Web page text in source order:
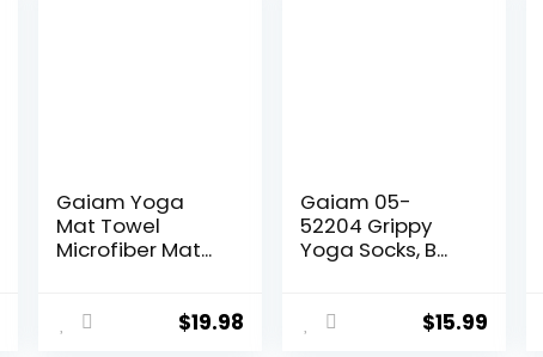
Gaiam Yoga
Mat Towel
Microfiber Mat...
$19.98
Gaiam 05-
52204 Grippy
Yoga Socks, B...
$15.99